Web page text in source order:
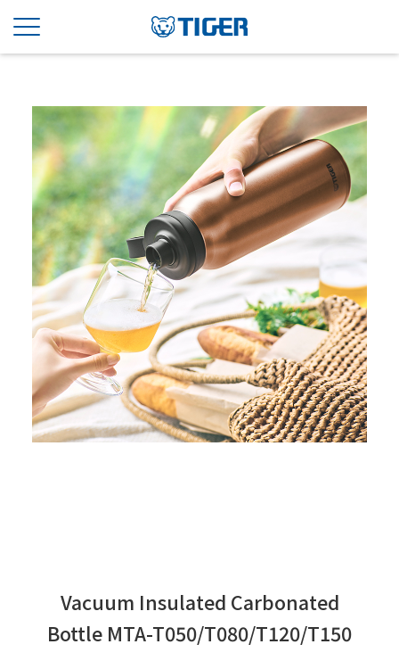
Vacuum Insulated Carbonated
Bottle MTA-T050/T080/T120/T150